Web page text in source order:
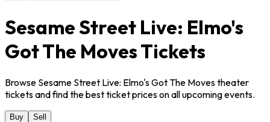
Sesame Street Live: Elmo's
Got The Moves Tickets
Browse Sesame Street Live: Elmo's Got The Moves theater
tickets and find the best ticket prices on all upcoming events.
Buy Sell